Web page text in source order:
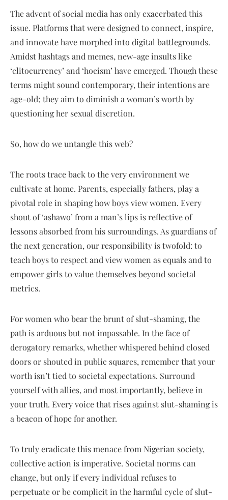
The advent of social media has only exacerbated this
issue. Platforms that were designed to connect, inspire,
and innovate have morphed into digital battlegrounds.
Amidst hashtags and memes, new-age insults like
‘clitocurrency’ and ‘hoeism’ have emerged. Though these
terms might sound contemporary, their intentions are
age-old; they aim to diminish a woman’s worth by
questioning her sexual discretion.
So, how do we untangle this web?
The roots trace back to the very environment we
cultivate at home. Parents, especially fathers, play a
pivotal role in shaping how boys view women. Every
shout of ‘ashawo’ from a man’s lips is reflective of
lessons absorbed from his surroundings. As guardians of
the next generation, our responsibility is twofold: to
teach boys to respect and view women as equals and to
empower girls to value themselves beyond societal
metrics.
For women who bear the brunt of slut-shaming, the
path is arduous but not impassable. In the face of
derogatory remarks, whether whispered behind closed
doors or shouted in public squares, remember that your
worth isn’t tied to societal expectations. Surround
yourself with allies, and most importantly, believe in
your truth. Every voice that rises against slut-shaming is
a beacon of hope for another.
To truly eradicate this menace from Nigerian society,
collective action is imperative. Societal norms can
change, but only if every individual refuses to
perpetuate or be complicit in the harmful cycle of slut-